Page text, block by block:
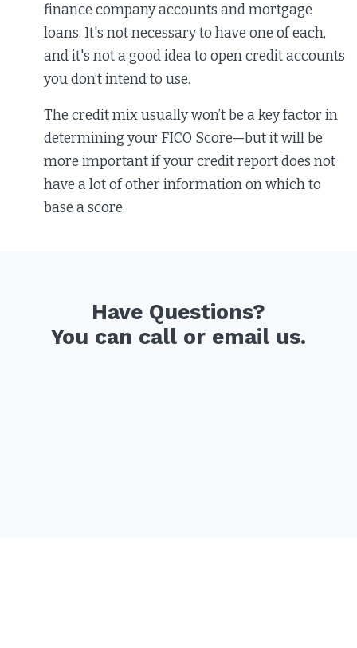
finance company accounts and mortgage
loans. It's not necessary to have one of each,
and it's not a good idea to open credit accounts
you don’t intend to use.
The credit mix usually won’t be a key factor in
determining your FICO Score—but it will be
more important if your credit report does not
have a lot of other information on which to
base a score.
Have Questions?
You can call or email us.